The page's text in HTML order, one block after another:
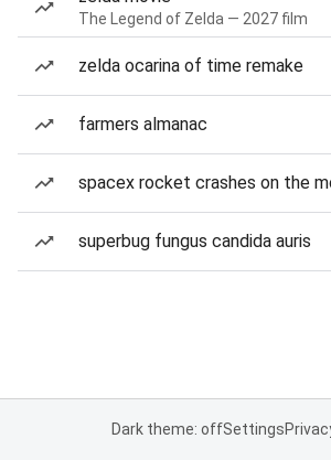
The Legend of Zelda — 2027 film
zelda ocarina of time remake
farmers almanac
spacex rocket crashes on the
superbug fungus candida auris
Dark theme: offSettings